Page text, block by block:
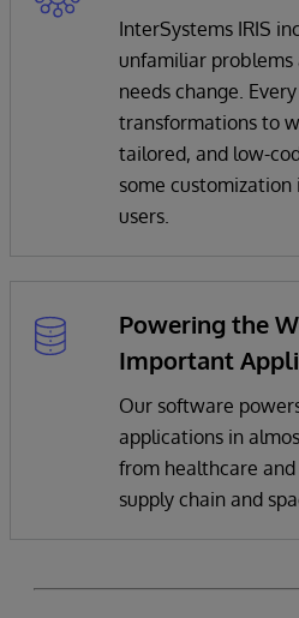
InterSystems IRIS
unfamiliar problems
needs change.
transformations to
tailored, and low-
some customization
users.
Powering the
Important
Our software
applications in
from healthcare
supply chain and